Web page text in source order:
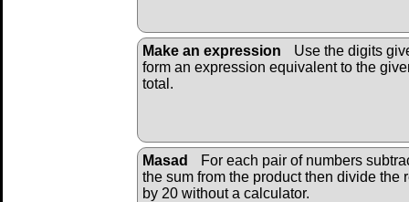
Make an expression
Use the digits
form an expression equivalent to the
total.
Masad
For each pair of numbers
the sum from the product then divide the
by 20 without a calculator.